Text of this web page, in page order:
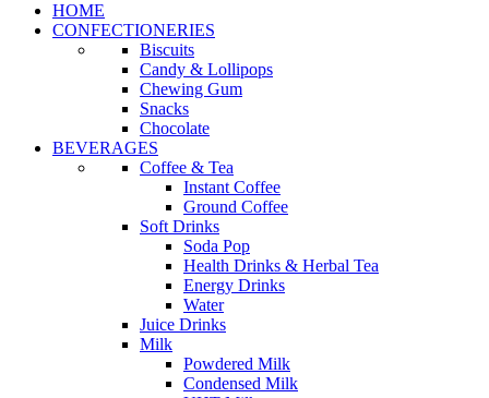
HOME
CONFECTIONERIES
Biscuits
Candy & Lollipops
Chewing Gum
Snacks
Chocolate
BEVERAGES
Coffee & Tea
Instant Coffee
Ground Coffee
Soft Drinks
Soda Pop
Health Drinks & Herbal Tea
Energy Drinks
Water
Juice Drinks
Milk
Powdered Milk
Condensed Milk